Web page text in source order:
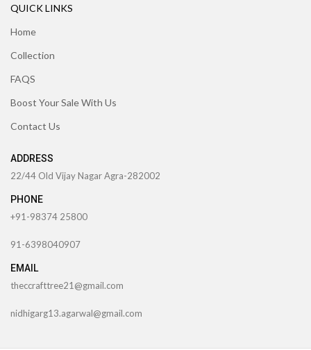
QUICK LINKS
Home
Collection
FAQS
Boost Your Sale With Us
Contact Us
ADDRESS
22/44 Old Vijay Nagar Agra-282002
PHONE
+91-98374 25800
91-6398040907
EMAIL
theccrafttree21@gmail.com
nidhigarg13.agarwal@gmail.com